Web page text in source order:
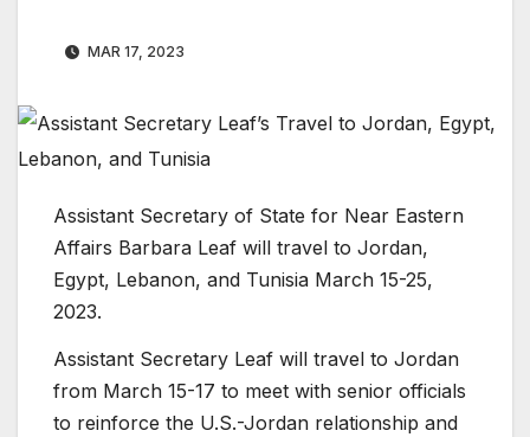
MAR 17, 2023
Assistant Secretary of State for Near Eastern
Affairs Barbara Leaf will travel to Jordan,
Egypt, Lebanon, and Tunisia March 15-25,
2023.
Assistant Secretary Leaf will travel to Jordan
from March 15-17 to meet with senior officials
to reinforce the U.S.-Jordan relationship and